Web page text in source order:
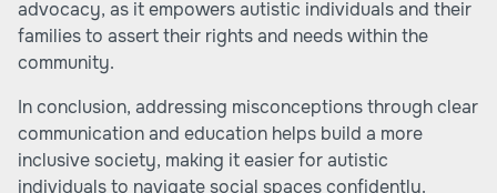
advocacy, as it empowers autistic individuals and their
families to assert their rights and needs within the
community.
In conclusion, addressing misconceptions through clear
communication and education helps build a more
inclusive society, making it easier for autistic
individuals to navigate social spaces confidently.